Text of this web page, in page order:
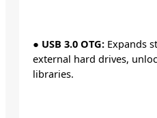
● USB 3.0 OTG: Expands
external hard drives,
libraries.